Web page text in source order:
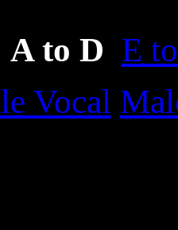
A to D E
Vocal